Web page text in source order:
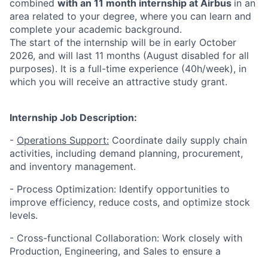
combined with an 11 month internship at Airbus in an
area related to your degree, where you can learn and
complete your academic background.
The start of the internship will be in early October
2026, and will last 11 months (August disabled for all
purposes). It is a full-time experience (40h/week), in
which you will receive an attractive study grant.
Internship Job Description:
- Operations Support: Coordinate daily supply chain
activities, including demand planning, procurement,
and inventory management.
- Process Optimization: Identify opportunities to
improve efficiency, reduce costs, and optimize stock
levels.
- Cross-functional Collaboration: Work closely with
Production, Engineering, and Sales to ensure a